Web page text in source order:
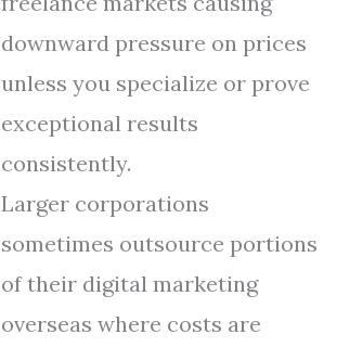
downward pressure on prices
unless you specialize or prove
exceptional results
consistently.
Larger corporations
sometimes outsource portions
of their digital marketing
overseas where costs are